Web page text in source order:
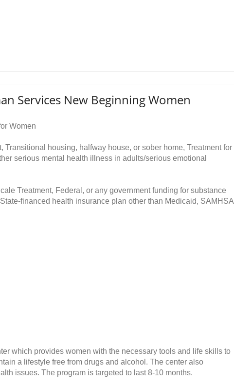
Services New Beginning Women
Women
Transitional housing, halfway house, or sober home, Treatment for
serious mental health illness in adults/serious emotional
Treatment, Federal, or any government funding for substance
financed health insurance plan other than Medicaid, SAMHSA
which provides women with the necessary tools and life skills to
a lifestyle free from drugs and alcohol. The center also
issues. The program is targeted to last 8-10 months.